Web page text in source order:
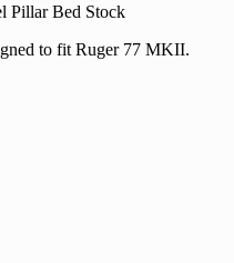
Pillar Bed Stock
to fit Ruger 77 MKII.